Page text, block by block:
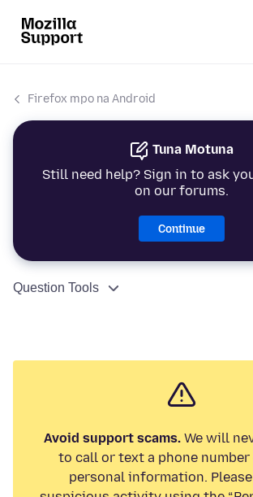
Firefox mpo na Android
Tuna Motuna
Still need help? Sign in to ask
on our forums.
Continue
Question Tools
Avoid support scams.We will
to call or text a phone number
personal information.